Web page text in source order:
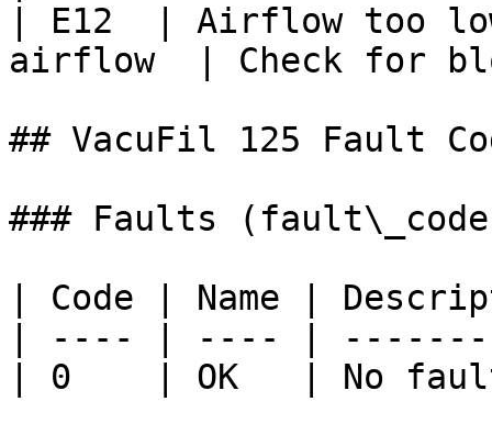
| E12  | Airflow
airflow  | Check for
## VacuFil 125 Fault
### Faults
| Code | Name |
| ---- | ---- |
| 0    | OK   | No